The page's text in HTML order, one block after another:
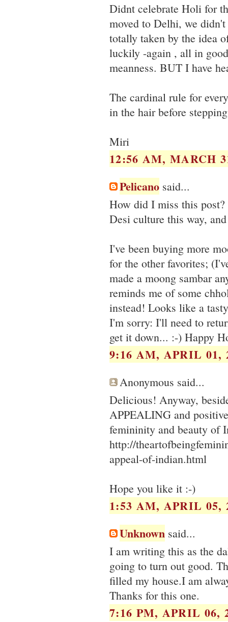
Didnt celebrate Holi for
moved to Delhi, we
totally taken by the idea
luckily -again , all in
meanness. BUT I have
The cardinal rule for
in the hair before
Miri
12:56 AM, MARCH
Pelicano said...
How did I miss this
Desi culture this way,
I've been buying more
for the other favorites;
made a moong sambar
reminds me of some
instead! Looks like a
I'm sorry: I'll need to
get it down... :-) Happy
9:16 AM, APRIL 01,
Anonymous said...
Delicious! Anyway,
APPEALING and
femininity and beauty of
http://
appeal-of-indian.html
Hope you like it :-)
1:53 AM, APRIL 05,
Unknown said...
I am writing this as the
going to turn out good.
filled my house.I am
Thanks for this one.
7:16 PM, APRIL 06,